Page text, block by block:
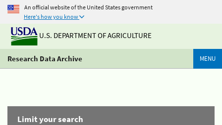
An official website of the United States government
Here's how you know
U.S. DEPARTMENT OF AGRICULTURE
Research Data Archive MENU
Limit your search